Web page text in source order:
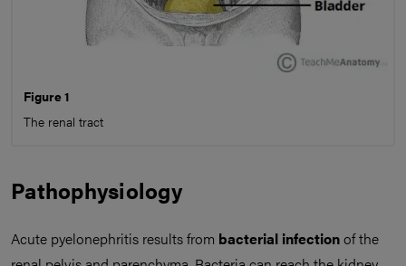
Figure 1
The renal tract
Pathophysiology
Acute pyelonephritis results from bacterial infectionof the